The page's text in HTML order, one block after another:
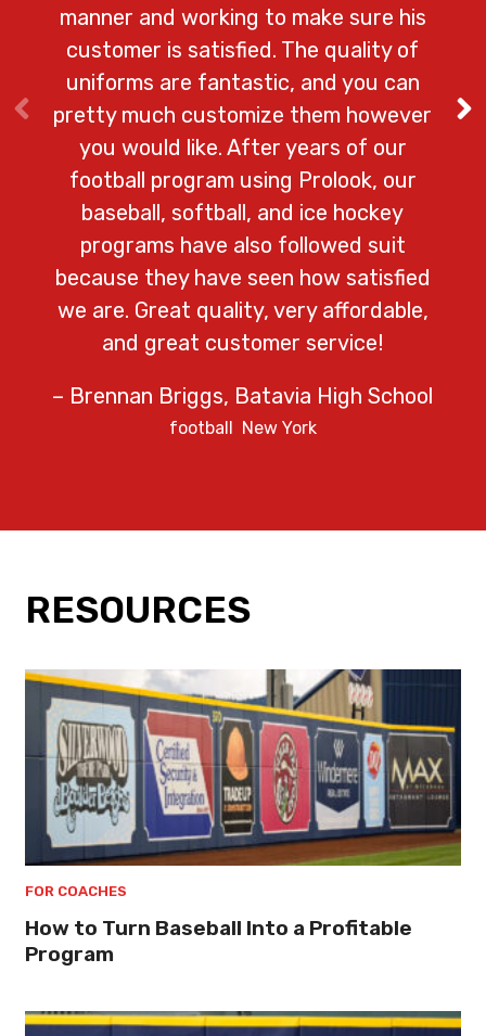
manner and working to make sure his
customer is satisfied. The quality of
uniforms are fantastic, and you can
pretty much customize them however
you would like. After years of our
football program using Prolook, our
baseball, softball, and ice hockey
programs have also followed suit
because they have seen how satisfied
we are. Great quality, very affordable,
and great customer service!
– Brennan Briggs, Batavia High School
football New York
RESOURCES
FOR COACHES
How to Turn Baseball Into a Profitable
Program